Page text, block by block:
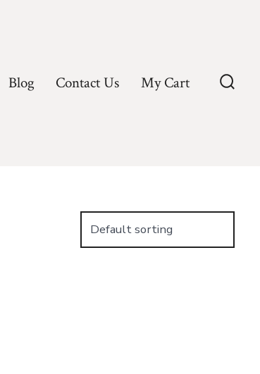
Blog Contact Us My Cart